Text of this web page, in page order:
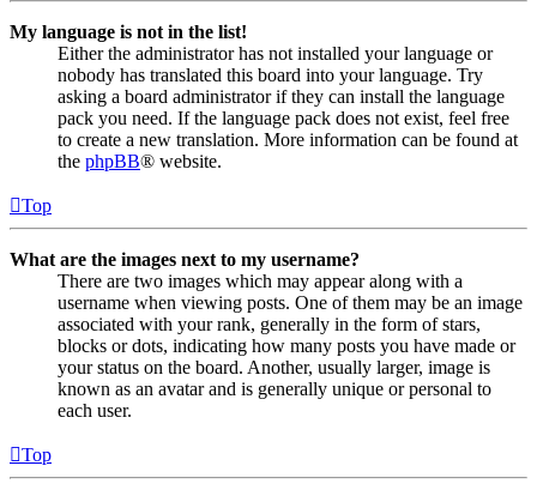
My language is not in the list!
Either the administrator has not installed your language or
nobody has translated this board into your language. Try
asking a board administrator if they can install the language
pack you need. If the language pack does not exist, feel free
to create a new translation. More information can be found at
the phpBB® website.
Top
What are the images next to my username?
There are two images which may appear along with a
username when viewing posts. One of them may be an image
associated with your rank, generally in the form of stars,
blocks or dots, indicating how many posts you have made or
your status on the board. Another, usually larger, image is
known as an avatar and is generally unique or personal to
each user.
Top